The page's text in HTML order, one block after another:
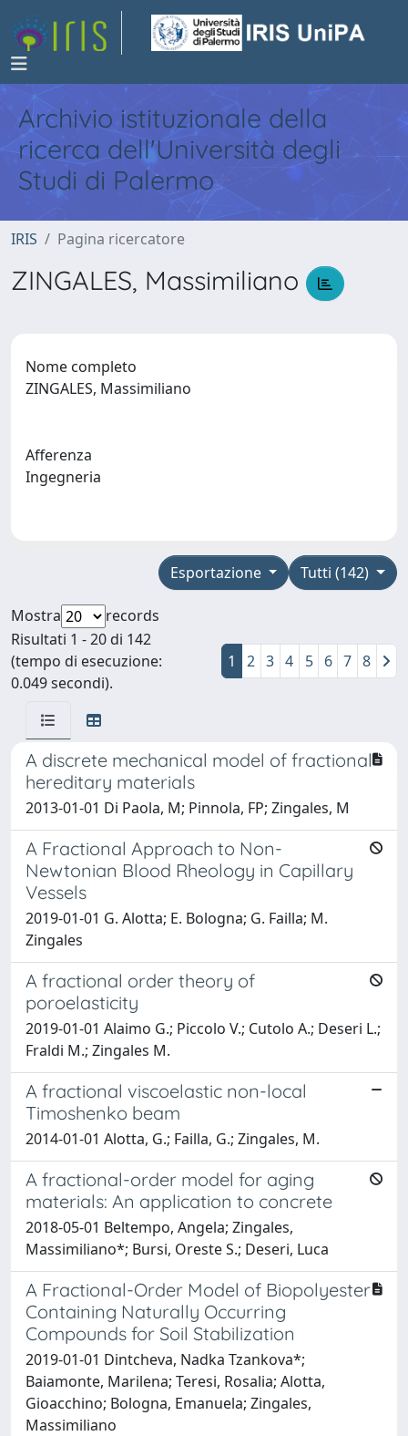
Archivio istituzionale della
ricerca dell'Università degli
Studi di Palermo
IRIS Pagina ricercatore
ZINGALES, Massimiliano
Nome completo
ZINGALES, Massimiliano
Afferenza
Ingegneria
Tutti (142)
Esportazione
Mostra
records
Risultati 1 - 20 di 142
(tempo di esecuzione:
0.049 secondi).
1 2 3 4 5 6 7 8
A discrete mechanical model of fractional
hereditary materials
2013-01-01 Di Paola, M; Pinnola, FP; Zingales, M
A Fractional Approach to Non-
Newtonian Blood Rheology in Capillary
Vessels
2019-01-01 G. Alotta; E. Bologna; G. Failla; M.
Zingales
A fractional order theory of
poroelasticity
2019-01-01 Alaimo G.; Piccolo V.; Cutolo A.; Deseri L.;
Fraldi M.; Zingales M.
A fractional viscoelastic non-local
Timoshenko beam
2014-01-01 Alotta, G.; Failla, G.; Zingales, M.
A fractional-order model for aging
materials: An application to concrete
2018-05-01 Beltempo, Angela; Zingales,
Massimiliano*; Bursi, Oreste S.; Deseri, Luca
A Fractional-Order Model of Biopolyester
Containing Naturally Occurring
Compounds for Soil Stabilization
2019-01-01 Dintcheva, Nadka Tzankova*;
Baiamonte, Marilena; Teresi, Rosalia; Alotta,
Gioacchino; Bologna, Emanuela; Zingales,
Massimiliano